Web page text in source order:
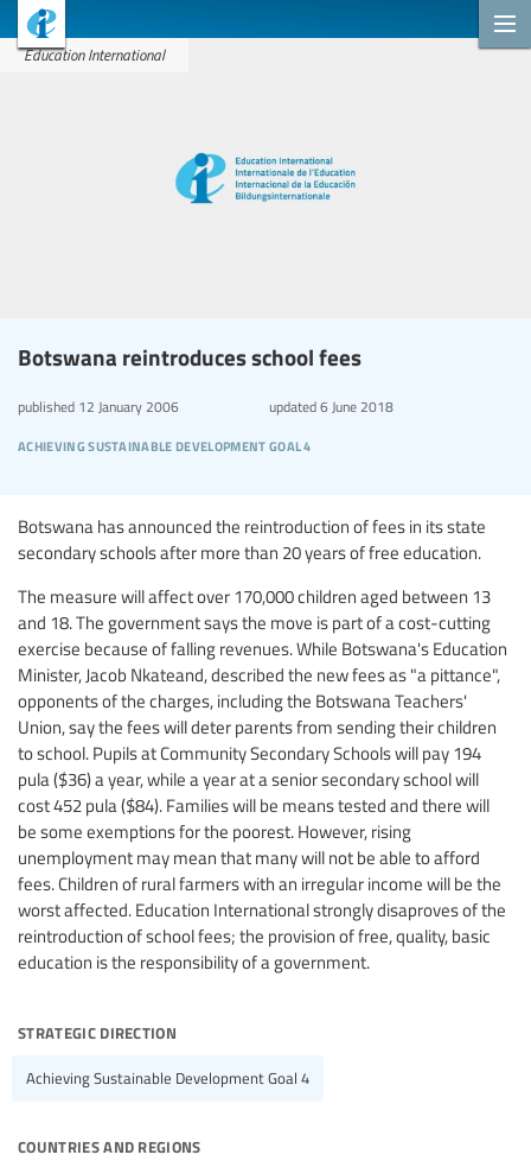
Education International
Botswana reintroduces school fees
achieving sustainable development goal 4
published 12 January 2006 updated6 June 2018
Botswana has announced the reintroduction of fees in its state
secondary schools after more than 20 years of free education.
The measure will affect over 170,000 children aged between 13
and 18. The government says the move is part of a cost-cutting
exercise because of falling revenues. While Botswana's Education
Minister, Jacob Nkateand, described the new fees as "a pittance",
opponents of the charges, including the Botswana Teachers'
Union, say the fees will deter parents from sending their children
to school. Pupils at Community Secondary Schools will pay 194
pula ($36) a year, while a year at a senior secondary school will
cost 452 pula ($84). Families will be means tested and there will
be some exemptions for the poorest. However, rising
unemployment may mean that many will not be able to afford
fees. Children of rural farmers with an irregular income will be the
worst affected. Education International strongly disaproves of the
reintroduction of school fees; the provision of free, quality, basic
education is the responsibility of a government.
strategic direction
Achieving Sustainable Development Goal 4
countries and regions